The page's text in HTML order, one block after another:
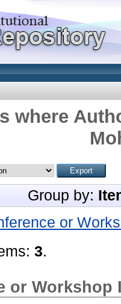
where
Group by:
or
3.
or Workshop